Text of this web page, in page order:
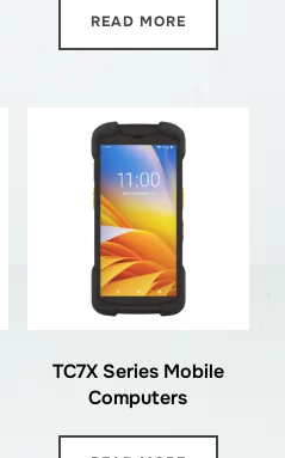
READ MORE
TC7X Series Mobile
Computers